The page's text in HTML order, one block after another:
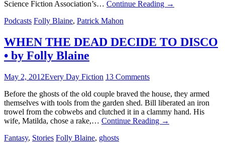
Science Fiction Association’s… Continue Reading →
Podcasts Folly Blaine, Patrick Mahon
WHEN THE DEAD DECIDE TO DISCO
• by Folly Blaine
May 2, 2012Every Day Fiction 13 Comments
Before the ghosts of the old couple braved the house, they armed
themselves with tools from the garden shed. Bill liberated an iron
trowel from the cobwebs and clutched it in a clammy hand. His
wife, Matilda, chose a rake,… Continue Reading →
Fantasy, Stories Folly Blaine, ghosts